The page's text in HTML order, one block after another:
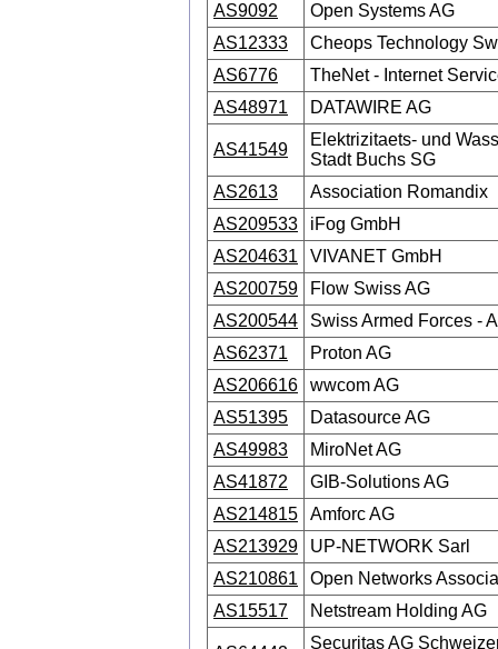
AS9092
Open Systems AG
AS12333
Cheops Technology
AS6776
TheNet - Internet
AS48971
DATAWIRE AG
AS41549
Elektrizitaets- und
Stadt Buchs SG
AS2613
Association Romandix
AS209533
iFog GmbH
AS204631
VIVANET GmbH
AS200759
Flow Swiss AG
AS200544
Swiss Armed Forces -
AS62371
Proton AG
AS206616
wwcom AG
AS51395
Datasource AG
AS49983
MiroNet AG
AS41872
GIB-Solutions AG
AS214815
Amforc AG
AS213929
UP-NETWORK Sarl
AS210861
Open Networks
AS15517
Netstream Holding AG
Securitas AG